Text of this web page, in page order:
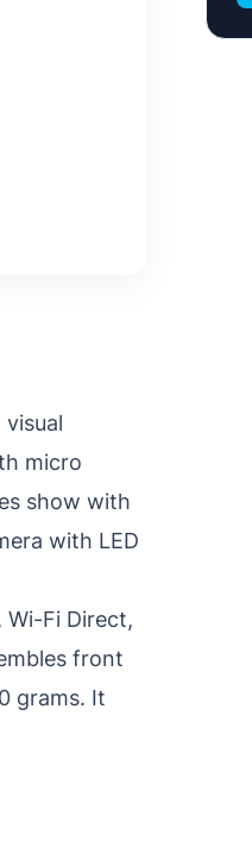
micro
show with
with LED
Wi-Fi Direct,
front
grams. It